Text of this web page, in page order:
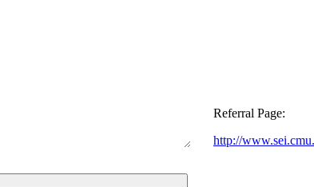
http://
Referral Page: